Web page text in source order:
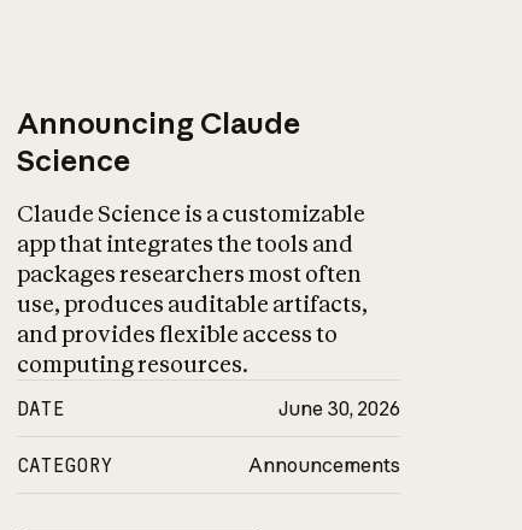
Announcing Claude
Science
Claude Science is a customizable
app that integrates the tools and
packages researchers most often
use, produces auditable artifacts,
and provides flexible access to
computing resources.
DATE June 30, 2026
CATEGORY Announcements